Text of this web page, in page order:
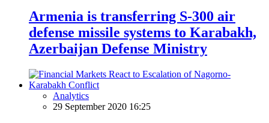
Armenia is transferring S-300 air
defense missile systems to Karabakh,
Azerbaijan Defense Ministry
Analytics
29 September 2020 16:25